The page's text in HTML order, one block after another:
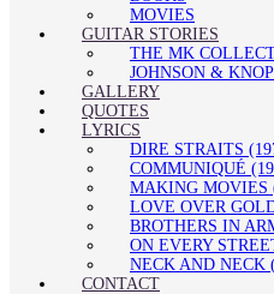
MOVIES
GUITAR STORIES
THE MK
JOHNSON &
GALLERY
QUOTES
LYRICS
DIRE STRAITS
COMMUNIQUÉ
MAKING MOVIES
LOVE OVER
BROTHERS IN
ON EVERY
NECK AND NECK
CONTACT